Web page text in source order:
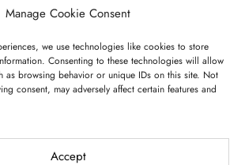
Manage Cookie Consent
we use technologies like cookies to store
Consenting to these technologies will allow
as browsing behavior or unique IDs on this site. Not
consent, may adversely affect certain features and
Accept